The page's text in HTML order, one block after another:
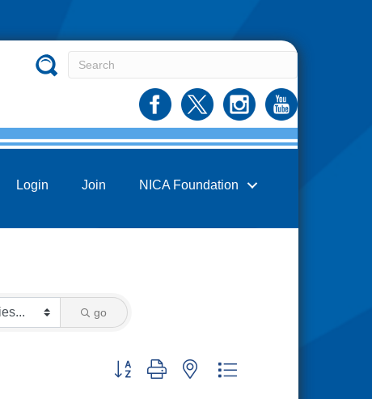
Login Join NICA Foundation
go
Button group with nested dropdown